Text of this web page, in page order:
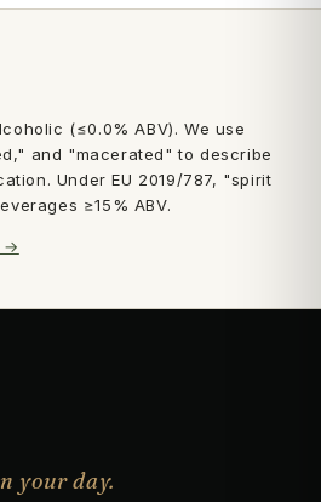
(≤0.0% ABV). We use
and "macerated" to describe
Under EU 2019/787, "spirit
≥15% ABV.
→
your day.